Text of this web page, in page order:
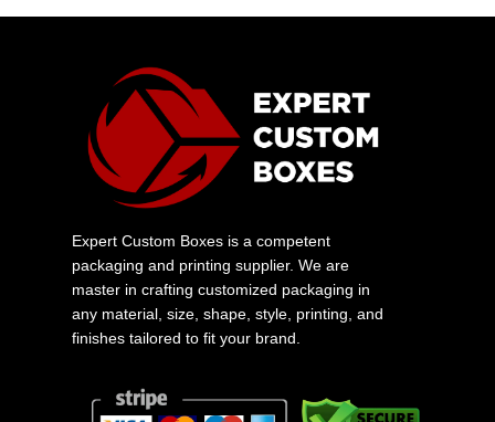
Expert Custom Boxes is a competent
packaging and printing supplier. We are
master in crafting customized packaging in
any material, size, shape, style, printing, and
finishes tailored to fit your brand.